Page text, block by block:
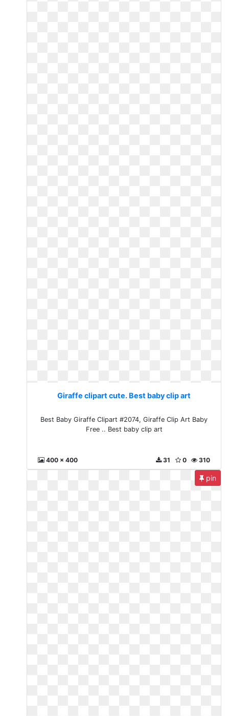
Giraffe clipart cute. Best baby clip art
Best Baby Giraffe Clipart #2074, Giraffe Clip Art Baby
Free .. Best baby clip art
400 x 400 310
0
31
pin